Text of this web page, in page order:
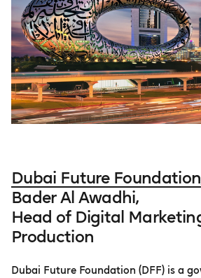
Dubai Future Foundation
Bader Al Awadhi,
Head of Digital
Production
Dubai Future Foundation (DFF) is a